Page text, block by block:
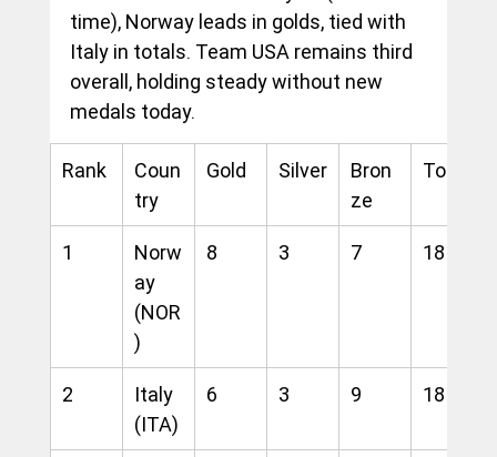
time), Norway leads in golds, tied with
Italy in totals. Team USA remains third
overall, holding steady without new
medals today.
Rank
Coun
try
Gold Silver
Bron
ze
Total
1
Norw
ay
(NOR
)
8 3 7 18
2
Italy
(ITA)
6 3 9 18